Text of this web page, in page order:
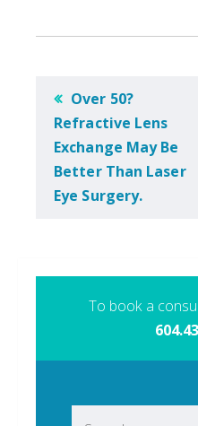
POST
NAVIGATION
Over 50?
Refractive Lens
Exchange May Be
Better Than Laser
Eye Surgery.
To book a